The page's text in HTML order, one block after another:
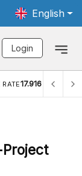
English
Login
17.916